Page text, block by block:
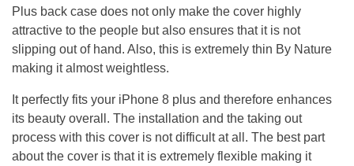
Plus back case does not only make the cover highly
attractive to the people but also ensures that it is not
slipping out of hand. Also, this is extremely thin By Nature
making it almost weightless.
It perfectly fits your iPhone 8 plus and therefore enhances
its beauty overall. The installation and the taking out
process with this cover is not difficult at all. The best part
about the cover is that it is extremely flexible making it